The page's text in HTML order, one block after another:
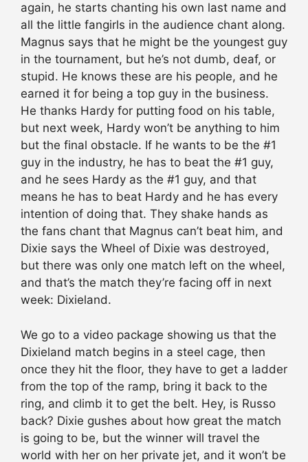
again, he starts chanting his own last name and
all the little fangirls in the audience chant along.
Magnus says that he might be the youngest guy
in the tournament, but he’s not dumb, deaf, or
stupid. He knows these are his people, and he
earned it for being a top guy in the business.
He thanks Hardy for putting food on his table,
but next week, Hardy won’t be anything to him
but the final obstacle. If he wants to be the #1
guy in the industry, he has to beat the #1 guy,
and he sees Hardy as the #1 guy, and that
means he has to beat Hardy and he has every
intention of doing that. They shake hands as
the fans chant that Magnus can’t beat him, and
Dixie says the Wheel of Dixie was destroyed,
but there was only one match left on the wheel,
and that’s the match they’re facing off in next
week: Dixieland.
We go to a video package showing us that the
Dixieland match begins in a steel cage, then
once they hit the floor, they have to get a ladder
from the top of the ramp, bring it back to the
ring, and climb it to get the belt. Hey, is Russo
back? Dixie gushes about how great the match
is going to be, but the winner will travel the
world with her on her private jet, and it won’t be